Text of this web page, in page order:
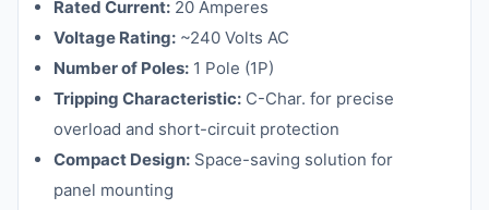
Rated Current: 20 Amperes
Voltage Rating: ~240 Volts AC
Number of Poles: 1 Pole (1P)
Tripping Characteristic: C-Char. for precise
overload and short-circuit protection
Compact Design: Space-saving solution for
panel mounting